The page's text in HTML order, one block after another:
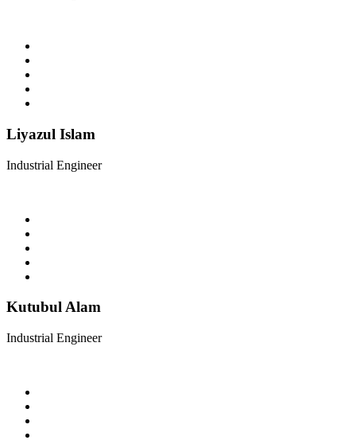
Liyazul Islam
Industrial Engineer
Kutubul Alam
Industrial Engineer